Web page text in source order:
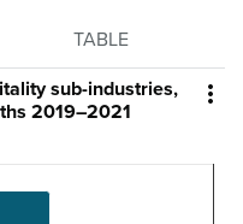
TABLE

sub-industries,
2019–2021